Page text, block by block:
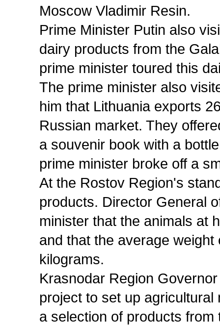
Moscow Vladimir Resin.
Prime Minister Putin also
dairy products from the
prime minister toured this
The prime minister also
him that Lithuania exports
Russian market. They
a souvenir book with a
prime minister broke off a
At the Rostov Region's
products. Director General
minister that the animals at
and that the average
kilograms.
Krasnodar Region
project to set up
a selection of products